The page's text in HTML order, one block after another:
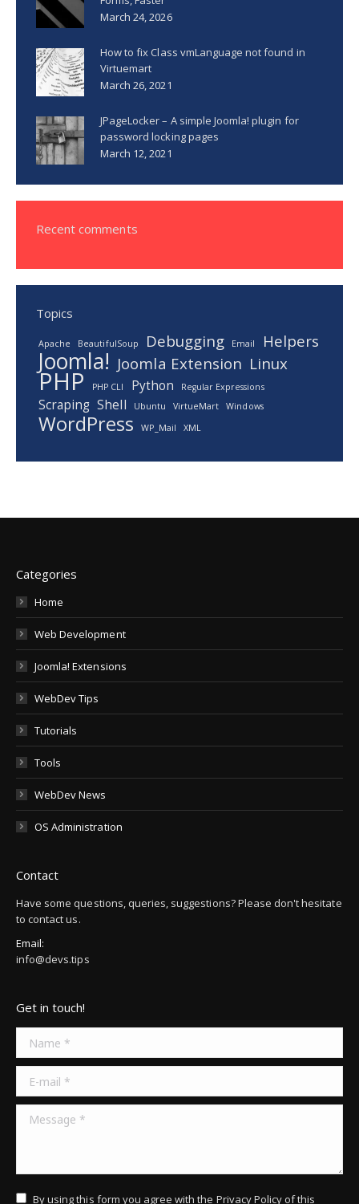
March 24, 2026
How to fix Class vmLanguage not found in
Virtuemart
March 26, 2021
JPageLocker – A simple Joomla! plugin for
password locking pages
March 12, 2021
Recent comments
Topics
Apache BeautifulSoup Debugging Email Helpers
Joomla! Joomla Extension Linux
PHP PHP CLI Python Regular Expressions
Scraping Shell Ubuntu VirtueMart Windows
WordPress WP_Mail XML
Categories
Home
Web Development
Joomla! Extensions
WebDev Tips
Tutorials
Tools
WebDev News
OS Administration
Contact
Have some questions, queries, suggestions? Please don't hesitate
to contact us.
Email:
info@devs.tips
Get in touch!
Message *
By using this form you agree with the Privacy Policy of this